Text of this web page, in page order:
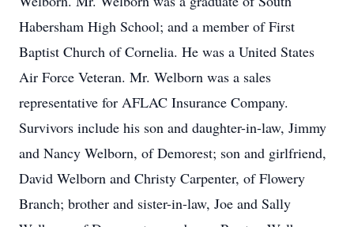
Habersham High School; and a member of First
Baptist Church of Cornelia. He was a United States
Air Force Veteran. Mr. Welborn was a sales
representative for AFLAC Insurance Company.
Survivors include his son and daughter-in-law, Jimmy
and Nancy Welborn, of Demorest; son and girlfriend,
David Welborn and Christy Carpenter, of Flowery
Branch; brother and sister-in-law, Joe and Sally